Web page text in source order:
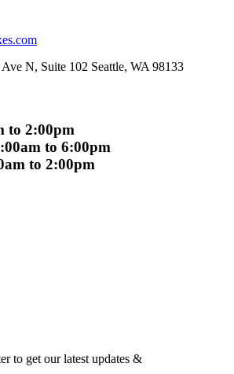
N, Suite 102 Seattle, WA 98133
to 2:00pm
to 6:00pm
to 2:00pm
to get our latest updates &